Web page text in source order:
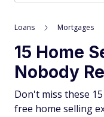
Loans Mortgages
15 Home
Nobody
Don't miss these
free home selling